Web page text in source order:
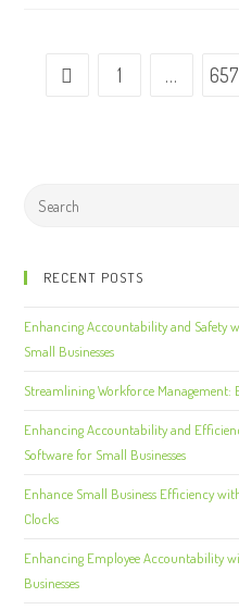
1 … 657
RECENT POSTS
Enhancing Accountability and Safety
Small Businesses
Streamlining Workforce Management:
Enhancing Accountability and
Software for Small Businesses
Enhance Small Business Efficiency
Clocks
Enhancing Employee Accountability
Businesses